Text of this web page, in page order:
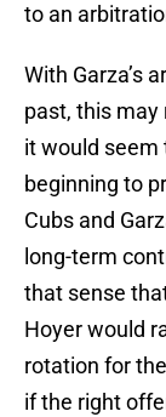
to an
With Garza’s
past, this may
it would
beginning to
Cubs and
long-term
that sense
Hoyer would
rotation for
if the right